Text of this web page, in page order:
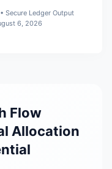
Secure Ledger Output
6, 2026
Flow
Allocation